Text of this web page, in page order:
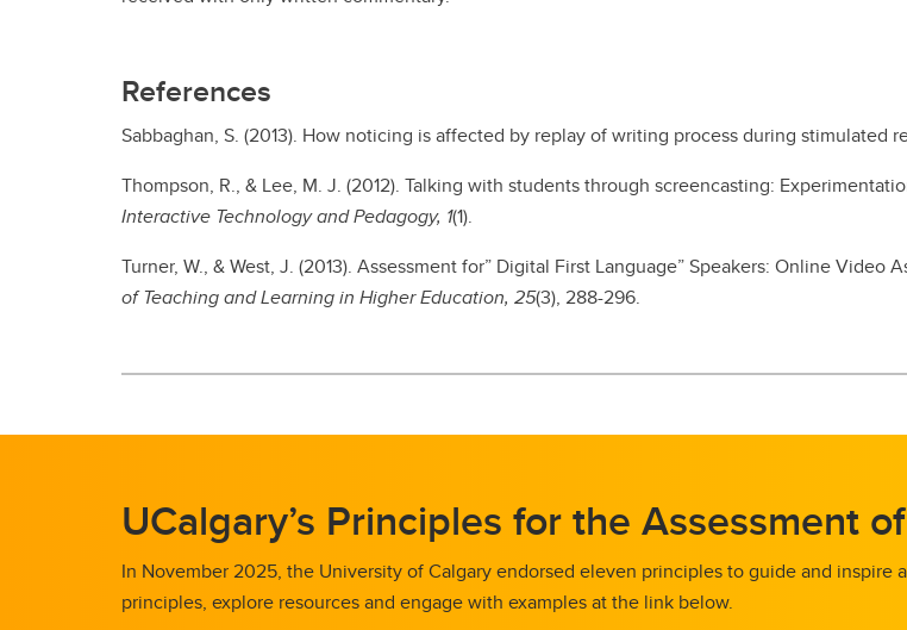
References
Sabbaghan, S. (2013). How noticing is affected by replay of writing process during stimulated
Thompson, R., & Lee, M. J. (2012). Talking with students through screencasting:
Interactive Technology and Pedagogy, 1(1).
Turner, W., & West, J. (2013). Assessment for” Digital First Language” Speakers: Online Video
of Teaching and Learning in Higher Education, 25(3), 288-296.
UCalgary’s Principles for the Assessment
In November 2025, the University of Calgary endorsed eleven principles to guide and inspire
principles, explore resources and engage with examples at the link below.